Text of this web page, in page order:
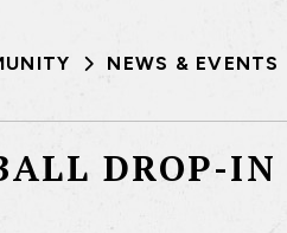
NEWS & EVENTS
DROP-IN